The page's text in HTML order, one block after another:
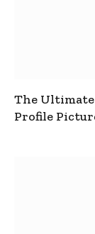
The Ultimate
Profile